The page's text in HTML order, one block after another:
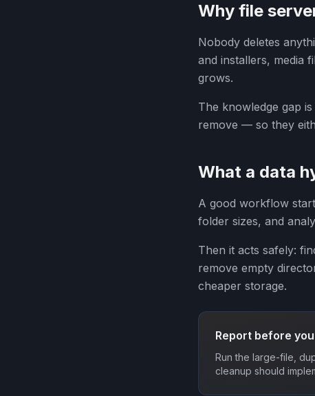
Why file
Nobody deletes
and installers, media
grows.
The knowledge gap
remove — so they
What a data
A good workflow
folder sizes, and
Then it acts safely:
remove empty
cheaper storage.
Report before
Run the large-file,
cleanup should